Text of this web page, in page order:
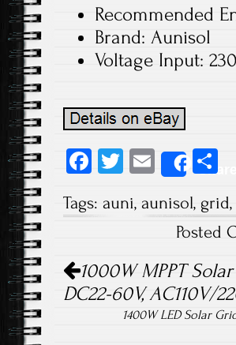
Recommended
Brand: Aunisol
Voltage Input:
Fa
b
ok
T
tt
E
m
ail
Share
Tags: auni, aunisol, grid,
Posted
Post navigation
1000W MPPT
DC22-60V, AC110V/
1400W LED Solar